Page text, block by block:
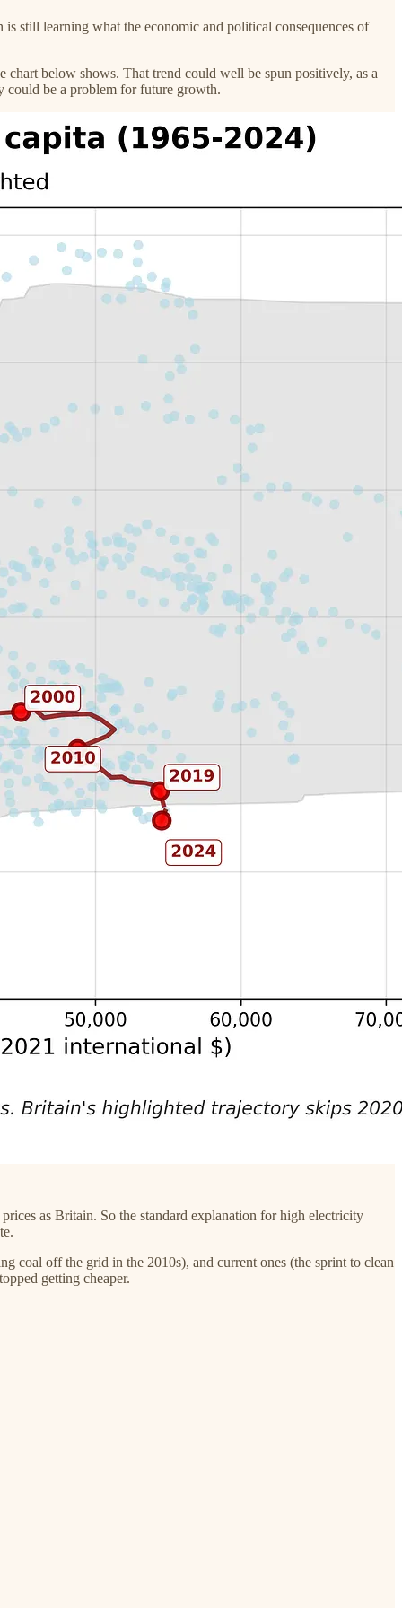
still learning what the economic and political consequences of
below shows. That trend could well be spun positively, as a
could be a problem for future growth.
as Britain. So the standard explanation for high electricity
coal off the grid in the 2010s), and current ones (the sprint to clean
getting cheaper.